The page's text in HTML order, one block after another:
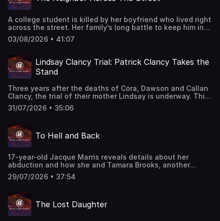
A college student is killed by her boyfriend who lived right
across the street. Her family’s long battle to keep him in
prison. Erin Moriarty reports. This episode last aired on
5/5/2025.
03/08/2026 • 41:07
Lindsay Clancy Trial: Patrick Clancy Takes the
Stand
Three years after the deaths of Cora, Dawson and Callan
Clancy, the trial of their mother Lindsay is underway. This
week, CBS News legal analyst Caroline Polisi and CBS
News correspondent Shanelle Kaul take listeners inside
the highly anticipated testimony of her now ex-husband
Patrick Clancy. They examine the prosecution's claim that
Lindsay Clancy carefully planned the killings and the
unable to control her actions.
31/07/2026 • 35:06
To Hell and Back
17-year-old Jacque Marris reveals details about her
abduction and how she and Tamara Brooks, another
teenage victim, survived a harrowing 12-hour kidnapping
on Aug. 1, 2002. They were strangers when their ordeal
found a way to survive. "48 Hours" correspondent Peter
Van Sant reports. This classic "48 Hours" episode last
aired on 8/27/2003. Watch all-new episodes of “48 Hours”
29/07/2026 • 37:54
The Lost Daughter